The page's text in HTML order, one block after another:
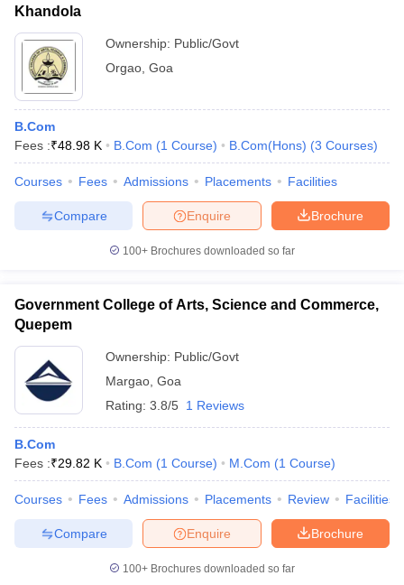
Khandola
Ownership: Public/Govt
Orgao Goa
B.Com
Fees :₹48.98 K B.Com (1 Course) B.Com(Hons) (3 Courses)
Courses Fees Admissions Placements Facilities
Brochure
Enquire
Compare
100+ Brochures downloaded so far
Government College of Arts, Science and Commerce,
Quepem
Ownership: Public/Govt
Margao Goa
Rating: 3.8/5 1 Reviews
B.Com
Fees :₹29.82 K B.Com (1 Course) M.Com (1 Course)
Courses Fees Admissions Placements Review Facilities
Brochure
Enquire
Compare
100+ Brochures downloaded so far